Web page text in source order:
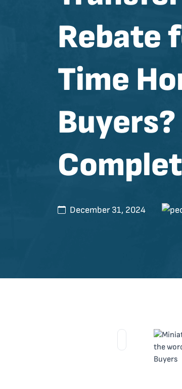
Rebate
Time
Buyers?
December 31, 2024